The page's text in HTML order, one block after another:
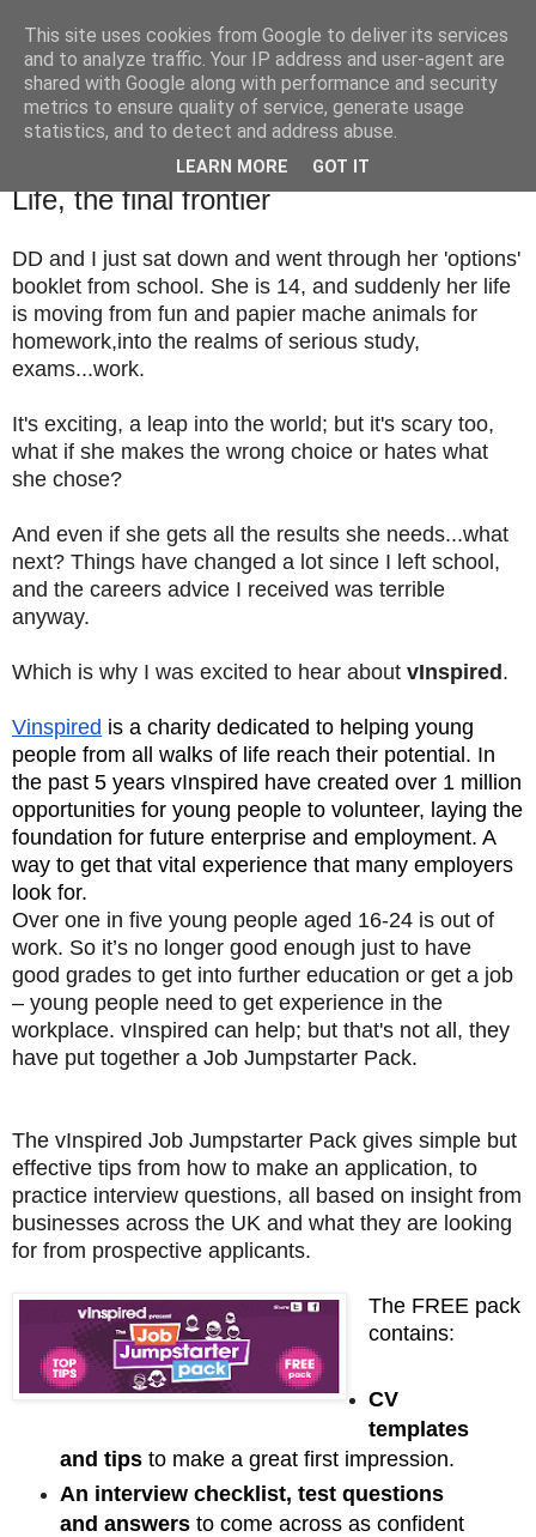
TM's Blog
My blog. My rules. Ranting encouraged. Advice given.
Life, the final frontier
DD and I just sat down and went through her 'options'
booklet from school. She is 14, and suddenly her life
is moving from fun and papier mache animals for
homework,into the realms of serious study,
exams...work.
It's exciting, a leap into the world; but it's scary too,
what if she makes the wrong choice or hates what
she chose?
And even if she gets all the results she needs...what
next? Things have changed a lot since I left school,
and the careers advice I received was terrible
anyway.
Which is why I was excited to hear about vInspired.
Vinspired is a charity dedicated to helping young
people from all walks of life reach their potential. In
the past 5 years vInspired have created over 1 million
opportunities for young people to volunteer, laying the
foundation for future enterprise and employment. A
way to get that vital experience that many employers
look for.
Over one in five young people aged 16-24 is out of
work. So it’s no longer good enough just to have
good grades to get into further education or get a job
– young people need to get experience in the
workplace. vInspired can help; but that's not all, they
have put together a Job Jumpstarter Pack.
The vInspired Job Jumpstarter Pack gives simple but
effective tips from how to make an application, to
practice interview questions, all based on insight from
businesses across the UK and what they are looking
for from prospective applicants.
The FREE pack
contains:
CV
templates
and tipsto make a great first impression.
An interview checklist, test questions
and answersto come across as confident
This site uses cookies from Google to deliver its services
and to analyze traffic. Your IP address and user-agent are
shared with Google along with performance and security
metrics to ensure quality of service, generate usage
statistics, and to detect and address abuse.
LEARN MORE GOT IT